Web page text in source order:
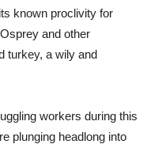
known proclivity for
and other
turkey, a wily and
workers during this
plunging headlong into